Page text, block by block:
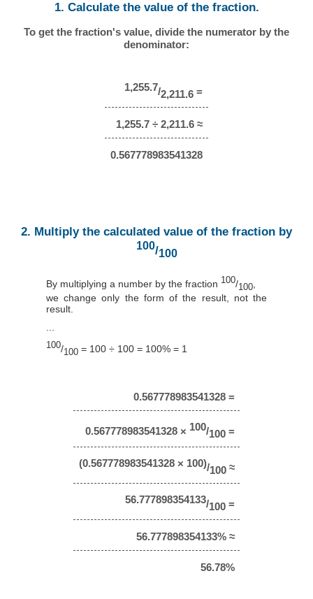
1. Calculate the value of the fraction.
To get the fraction's value, divide the numerator by the
denominator:
1,255.7/2,211.6 =
1,255.7 ÷ 2,211.6 ≈
0.567778983541328
2. Multiply the calculated value of the fraction by
100/100
By multiplying a number by the fraction 100/100,
we change only the form of the result, not the
result.
100/100= 100 ÷ 100 = 100% = 1
0.567778983541328 =
0.567778983541328 × 100/100=
(0.567778983541328 × 100)/100≈
56.777898354133/100=
56.777898354133% ≈
56.78%